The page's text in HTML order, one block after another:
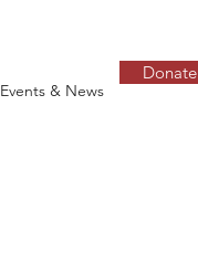
Events & News
Donate